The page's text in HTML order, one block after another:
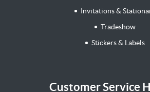
Invitations &
Tradeshow
Stickers & Labels
Customer Service